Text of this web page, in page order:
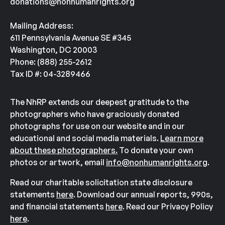
entertainment in casinos and circuses across the
country.
From 1969 until 1980, Tina was held captive at the
Nugget Casino in Nevada. There, she and two
other elephants were compelled under threat of a
serve as a tourist attraction to bring in customers.
Photosfrom this time period show Tina wearing
circus costumes, being held in barren enclosures,
andwading in a makeshift water hole next to
construction debris and trailers.
From 1980 until 2009, Tina was owned by three
different circuses. During this time, Tina was held
captive with a female elephant named Jewel, who
would become her companion for the next 40
Mailing Address:
611 Pennsylvania Avenue SE #345
Washington, DC 20003
Phone: (888) 255-2612
Tax ID #: 04-3289466
The NhRP extends our deepest gratitude to the
photographers who have graciously donated
photographs for use on our website and in our
educational and social media materials. Learn more
about these photographers. To donate your own
photos or artwork, email info@nonhumanrights.org.
Read our charitable solicitation state disclosure
statements here. Download our annual reports, 990s,
and financial statements here. Read our Privacy Policy
here.